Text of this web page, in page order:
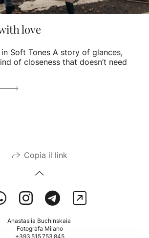
love
in Soft Tones A story of glances,
of closeness that doesn’t need
Copia il link
Anastasiia Buchinskaia
Fotografa Milano
+393 515 753 845